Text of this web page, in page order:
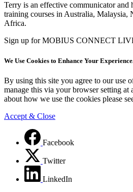
Terry is an effective communicator and
training courses in Australia, Malaysia,
Africa.
Sign up for MOBIUS CONNECT
We Use Cookies to Enhance Your
By using this site you agree to our use
manage this via your browser setting at
about how we use the cookies please
Accept & Close
Facebook
Twitter
LinkedIn